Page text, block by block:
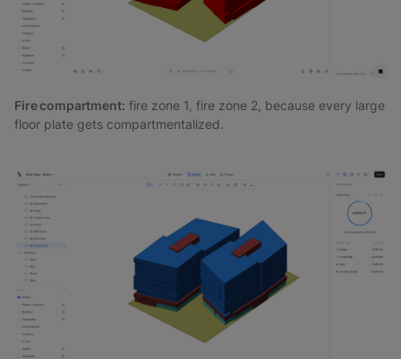
Fire compartment: fire zone 1, fire zone 2, because every large
floor plate gets compartmentalized.